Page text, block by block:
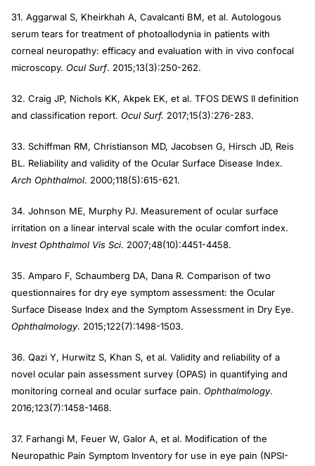
31. Aggarwal S, Kheirkhah A, Cavalcanti BM, et al. Autologous
serum tears for treatment of photoallodynia in patients with
corneal neuropathy: efficacy and evaluation with in vivo confocal
microscopy. Ocul Surf. 2015;13(3):250-262.
32. Craig JP, Nichols KK, Akpek EK, et al. TFOS DEWS II definition
and classification report. Ocul Surf. 2017;15(3):276-283.
33. Schiffman RM, Christianson MD, Jacobsen G, Hirsch JD, Reis
BL. Reliability and validity of the Ocular Surface Disease Index.
Arch Ophthalmol. 2000;118(5):615-621.
34. Johnson ME, Murphy PJ. Measurement of ocular surface
irritation on a linear interval scale with the ocular comfort index.
Invest Ophthalmol Vis Sci. 2007;48(10):4451-4458.
35. Amparo F, Schaumberg DA, Dana R. Comparison of two
questionnaires for dry eye symptom assessment: the Ocular
Surface Disease Index and the Symptom Assessment in Dry Eye.
Ophthalmology. 2015;122(7):1498-1503.
36. Qazi Y, Hurwitz S, Khan S, et al. Validity and reliability of a
novel ocular pain assessment survey (OPAS) in quantifying and
monitoring corneal and ocular surface pain. Ophthalmology.
2016;123(7):1458-1468.
37. Farhangi M, Feuer W, Galor A, et al. Modification of the
Neuropathic Pain Symptom Inventory for use in eye pain (NPSI-